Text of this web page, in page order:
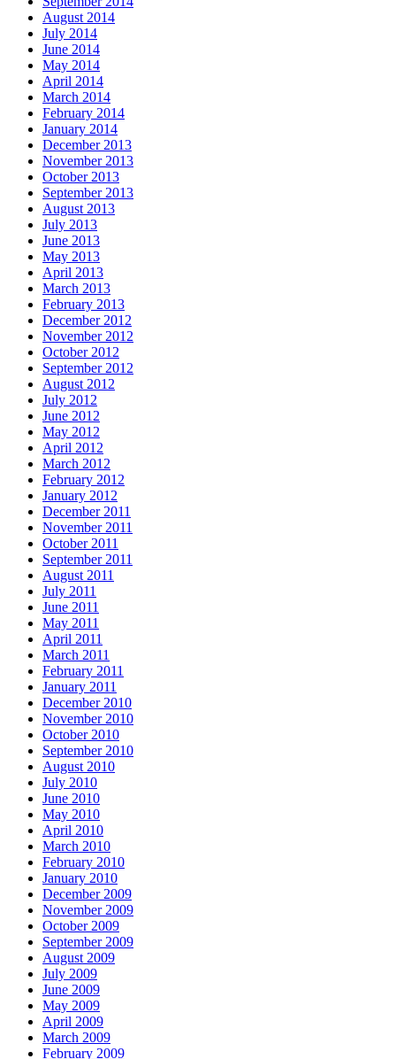
August 2014
July 2014
June 2014
May 2014
April 2014
March 2014
February 2014
January 2014
December 2013
November 2013
October 2013
September 2013
August 2013
July 2013
June 2013
May 2013
April 2013
March 2013
February 2013
December 2012
November 2012
October 2012
September 2012
August 2012
July 2012
June 2012
May 2012
April 2012
March 2012
February 2012
January 2012
December 2011
November 2011
October 2011
September 2011
August 2011
July 2011
June 2011
May 2011
April 2011
March 2011
February 2011
January 2011
December 2010
November 2010
October 2010
September 2010
August 2010
July 2010
June 2010
May 2010
April 2010
March 2010
February 2010
January 2010
December 2009
November 2009
October 2009
September 2009
August 2009
July 2009
June 2009
May 2009
April 2009
March 2009
February 2009